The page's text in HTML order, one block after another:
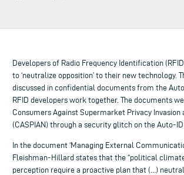
Developers of Radio Frequency Identification
to ‘neutralize opposition’ to their new technology.
discussed in confidential documents from the
RFID developers work together. The documents
Consumers Against Supermarket Privacy Invasion
(CASPIAN) through a security glitch on the Auto-ID
In the document ‘Managing External
Fleishman-Hillard states that the “political
perception require a proactive plan that (…)